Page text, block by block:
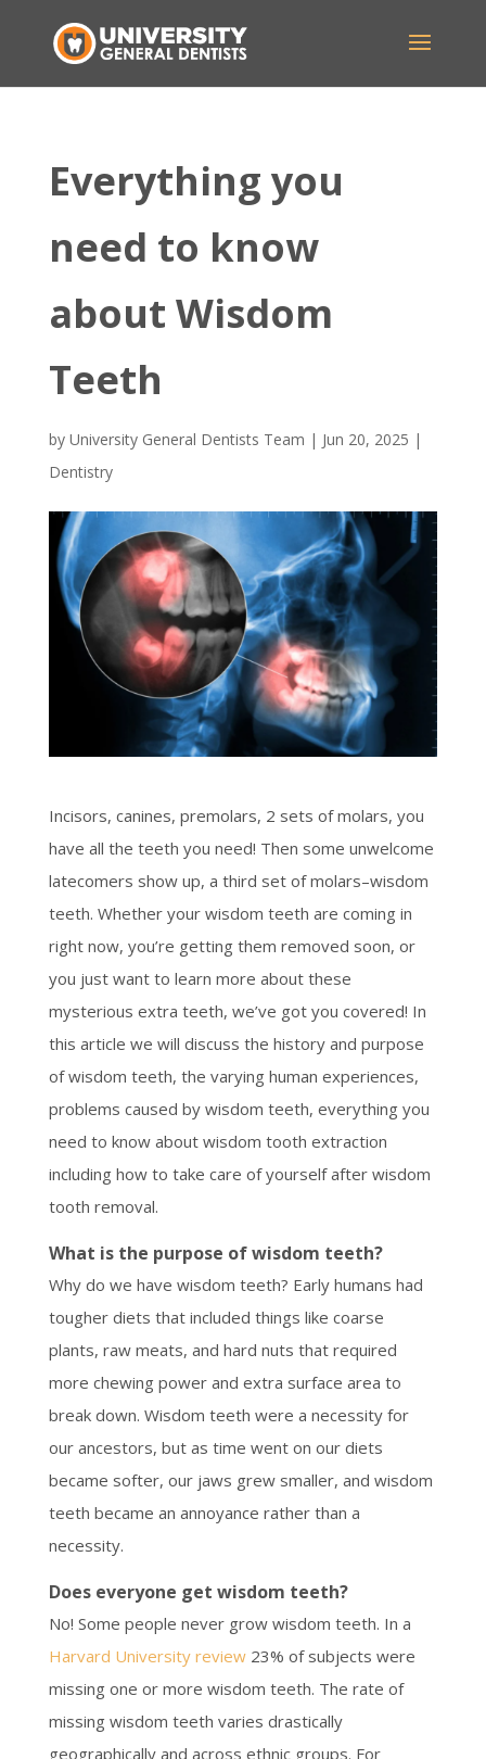
Everything you
need to know
about Wisdom
Teeth
by University General Dentists Team | Jun 20, 2025 |
Dentistry
Incisors, canines, premolars, 2 sets of molars, you
have all the teeth you need! Then some unwelcome
latecomers show up, a third set of molars–wisdom
teeth. Whether your wisdom teeth are coming in
right now, you’re getting them removed soon, or
you just want to learn more about these
mysterious extra teeth, we’ve got you covered! In
this article we will discuss the history and purpose
of wisdom teeth, the varying human experiences,
problems caused by wisdom teeth, everything you
need to know about wisdom tooth extraction
including how to take care of yourself after wisdom
tooth removal.
What is the purpose of wisdom teeth?
Why do we have wisdom teeth? Early humans had
tougher diets that included things like coarse
plants, raw meats, and hard nuts that required
more chewing power and extra surface area to
break down. Wisdom teeth were a necessity for
our ancestors, but as time went on our diets
became softer, our jaws grew smaller, and wisdom
teeth became an annoyance rather than a
necessity.
Does everyone get wisdom teeth?
No! Some people never grow wisdom teeth. In a
Harvard University review23% of subjects were
missing one or more wisdom teeth. The rate of
missing wisdom teeth varies drastically
geographically and across ethnic groups. For